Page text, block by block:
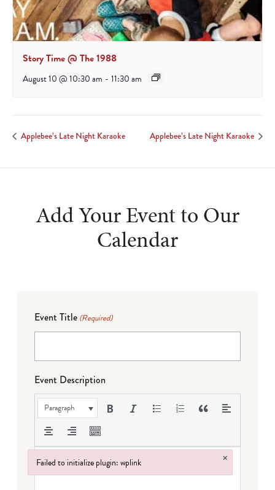
Story Time @ The 1988
August 10 @ 10:30 am - 11:30 am
Applebee’s Late Night Karaoke Applebee’s Late Night Karaoke
Add Your Event to Our
Calendar
Event Title (Required)
Event Description
Paragraph
Failed to initialize plugin: wplink ×
Failed to initialize plugin: wplink